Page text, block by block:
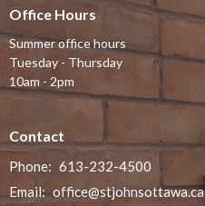
Office Hours
Summer office hours
Tuesday - Thursday
10am - 2pm
Contact
Phone: 613-232-4500
Email: office@stjohnsottawa.ca